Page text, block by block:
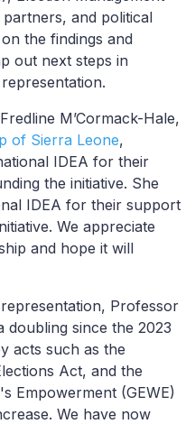
and political
the findings and
out next steps in
M’Cormack-Hale,
of Sierra Leone,
IDEA for their
the initiative. She
IDEA for their support
We appreciate
and hope it will
Professor
doubling since the 2023
acts such as the
Act, and the
Empowerment (GEWE)
We have now